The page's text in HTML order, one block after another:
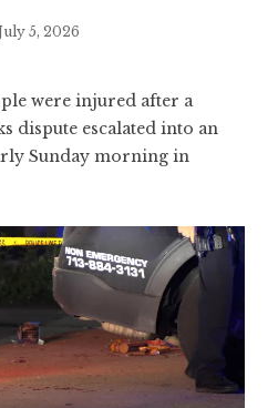
5, 2026
were injured after a
dispute escalated into an
Sunday morning in